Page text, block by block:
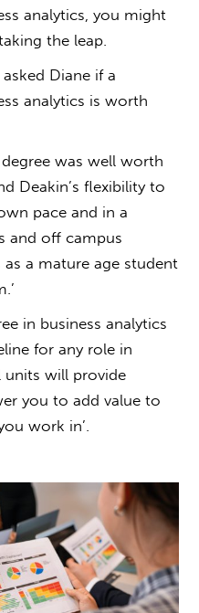
analytics, you might
the leap.
Diane if a
analytics is worth
degree was well worth
Deakin’s flexibility to
pace and in a
and off campus
a mature age student
in business analytics
for any role in
units will provide
you to add value to
work in’.